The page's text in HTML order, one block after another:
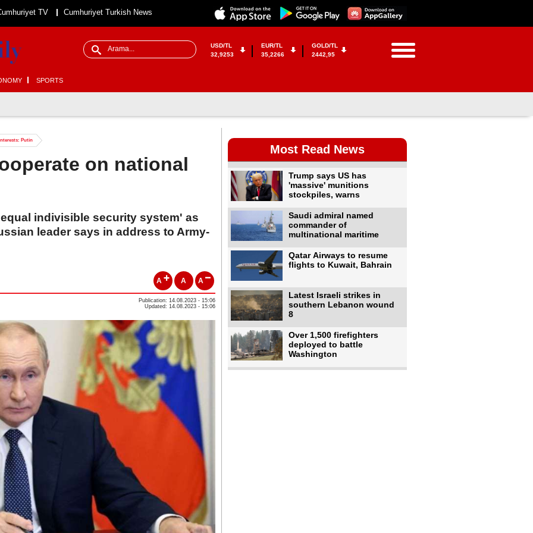
TV Cumhuriyet Turkish News
USD/TL
32,9253
EUR/TL
35,2266
GOLD/TL
2442,95
SPORTS
Putin
on national
indivisible security system' as
leader says in address to Army-
A A A
Publication: 14.08.2023 - 15:06
Updated: 14.08.2023 - 15:06
Most Read News
Trump says US has
'massive' munitions
stockpiles, warns
Saudi admiral named
commander of
multinational maritime
Qatar Airways to resume
flights to Kuwait, Bahrain
Latest Israeli strikes in
southern Lebanon wound
8
Over 1,500 firefighters
deployed to battle
Washington